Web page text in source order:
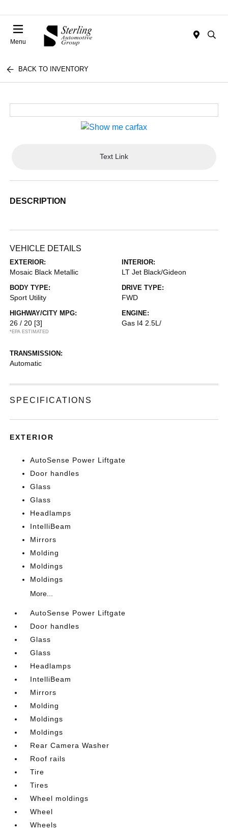
Menu
BACK TO INVENTORY
Text Link
DESCRIPTION
VEHICLE DETAILS
EXTERIOR:
Mosaic Black Metallic
INTERIOR:
LT Jet Black/Gideon
BODY TYPE:
Sport Utility
DRIVE TYPE:
FWD
HIGHWAY/CITY MPG:
26 / 20 [3]
*EPA ESTIMATED
ENGINE:
Gas I4 2.5L/
TRANSMISSION:
Automatic
SPECIFICATIONS
EXTERIOR
AutoSense Power Liftgate
Door handles
Glass
Glass
Headlamps
IntelliBeam
Mirrors
Molding
Moldings
Moldings
More...
AutoSense Power Liftgate
Door handles
Glass
Glass
Headlamps
IntelliBeam
Mirrors
Molding
Moldings
Moldings
Rear Camera Washer
Roof rails
Tire
Tires
Wheel moldings
Wheel
Wheels